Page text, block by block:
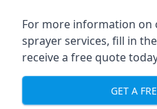
For more information on
sprayer services, fill in
receive a free quote
GET A